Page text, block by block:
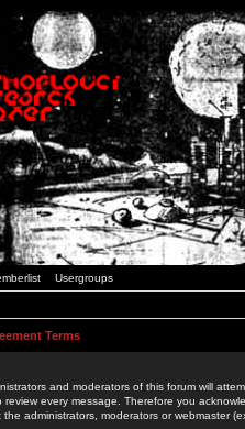
Usergroups
Terms
and moderators of this forum will
review every message. Therefore you
administrators, moderators or webmaster